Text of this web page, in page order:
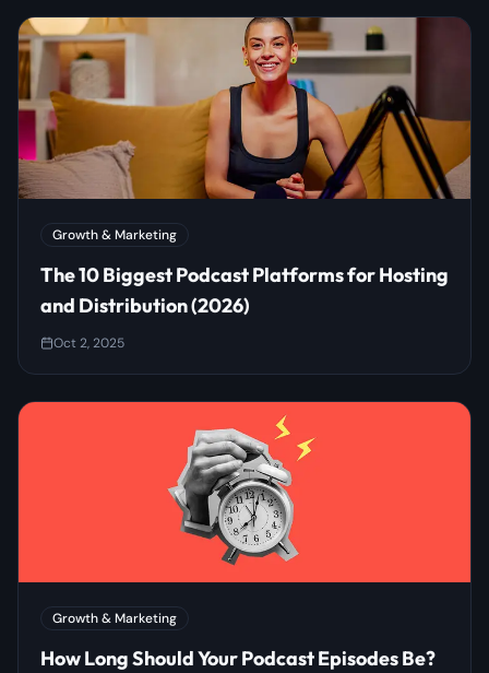
Growth & Marketing
The 10 Biggest Podcast Platforms for Hosting
and Distribution (2026)
Oct 2, 2025
Growth & Marketing
How Long Should Your Podcast Episodes Be?